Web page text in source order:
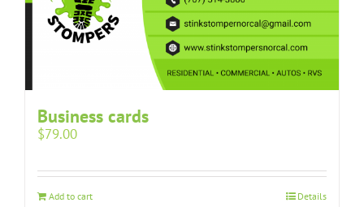
Business cards
$79.00
Add to cart Details